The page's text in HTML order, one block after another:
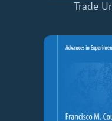
Trade